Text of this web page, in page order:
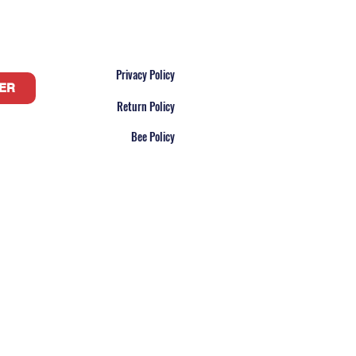
Privacy Policy
Return Policy
Bee Policy